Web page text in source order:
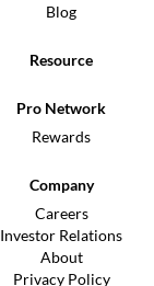
Blog
Resource
Pro Network
Rewards
Company
Careers
Investor Relations
About
Privacy Policy